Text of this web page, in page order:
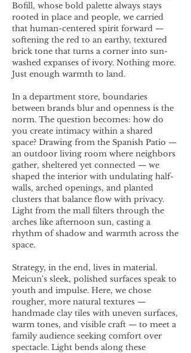
Bofill, whose bold palette always stays
rooted in place and people, we carried
that human-centered spirit forward —
softening the red to an earthy, textured
brick tone that turns a corner into sun-
washed expanses of ivory. Nothing more.
Just enough warmth to land.
In a department store, boundaries
between brands blur and openness is the
norm. The question becomes: how do
you create intimacy within a shared
space? Drawing from the Spanish Patio —
an outdoor living room where neighbors
gather, sheltered yet connected — we
shaped the interior with undulating half-
walls, arched openings, and planted
clusters that balance flow with privacy.
Light from the mall filters through the
arches like afternoon sun, casting a
rhythm of shadow and warmth across the
space.
Strategy, in the end, lives in material.
Meicun's sleek, polished surfaces speak to
youth and impulse. Here, we chose
rougher, more natural textures —
handmade clay tiles with uneven surfaces,
warm tones, and visible craft — to meet a
family audience seeking comfort over
spectacle. Light bends along these